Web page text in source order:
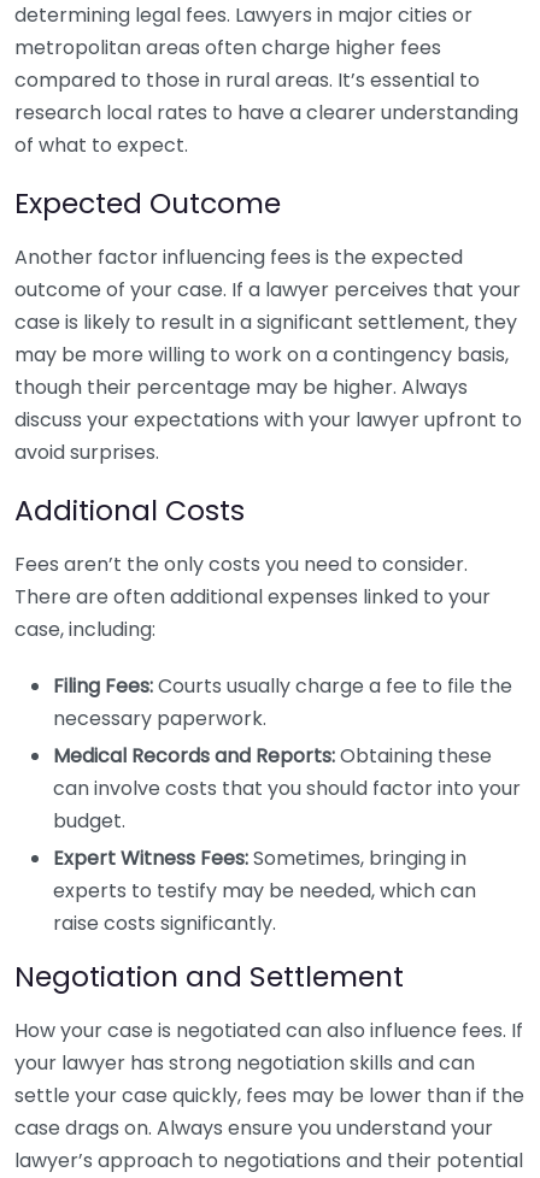
determining legal fees. Lawyers in major cities or
metropolitan areas often charge higher fees
compared to those in rural areas. It’s essential to
research local rates to have a clearer understanding
of what to expect.
Expected Outcome
Another factor influencing fees is the expected
outcome of your case. If a lawyer perceives that your
case is likely to result in a significant settlement, they
may be more willing to work on a contingency basis,
though their percentage may be higher. Always
discuss your expectations with your lawyer upfront to
avoid surprises.
Additional Costs
Fees aren’t the only costs you need to consider.
There are often additional expenses linked to your
case, including:
Filing Fees:Courts usually charge a fee to file the
necessary paperwork.
Medical Records and Reports:Obtaining these
can involve costs that you should factor into your
budget.
Expert Witness Fees:Sometimes, bringing in
experts to testify may be needed, which can
raise costs significantly.
Negotiation and Settlement
How your case is negotiated can also influence fees. If
your lawyer has strong negotiation skills and can
settle your case quickly, fees may be lower than if the
case drags on. Always ensure you understand your
lawyer’s approach to negotiations and their potential